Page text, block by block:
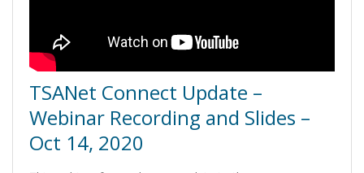
TSANet Connect Update –
Webinar Recording and Slides –
Oct 14, 2020